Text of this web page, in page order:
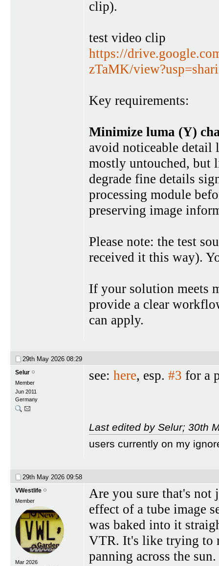
clip).
test video clip
https://
zTaMK/
Key requirements:
Minimize luma (Y)
avoid noticeable detail
mostly untouched, but
degrade fine details
processing module
preserving image
Please note: the test
received it this way).
If your solution meets
provide a clear
can apply.
29th May 2026 08:29
Selur
Member
Jun 2011
Germany
see: here, esp. #3 for a
Last edited by Selur; 30th
users currently on my
29th May 2026 09:58
VWestlife
Member
Mar 2026
Are you sure that's not
effect of a tube image
was baked into it
VTR. It's like trying to
panning across the sun.